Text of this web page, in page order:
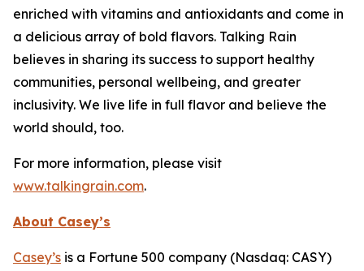
enriched with vitamins and antioxidants and come in
a delicious array of bold flavors. Talking Rain
believes in sharing its success to support healthy
communities, personal wellbeing, and greater
inclusivity. We live life in full flavor and believe the
world should, too.
For more information, please visit
www.talkingrain.com.
About Casey’s
Casey’s is a Fortune 500 company (Nasdaq: CASY)